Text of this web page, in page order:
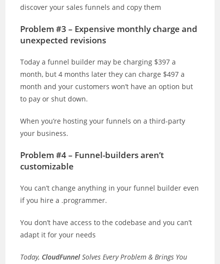
discover your sales funnels and copy them
Problem #3 – Expensive monthly charge and
unexpected revisions
Today a funnel builder may be charging $397 a
month, but 4 months later they can charge $497 a
month and your customers won’t have an option but
to pay or shut down.
When you’re hosting your funnels on a third-party
your business.
Problem #4 – Funnel-builders aren’t
customizable
You can’t change anything in your funnel builder even
if you hire a .programmer.
You don’t have access to the codebase and you can’t
adapt it for your needs
Today, CloudFunnel Solves Every Problem & Brings You